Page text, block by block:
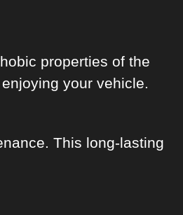
properties of the
your vehicle.
This long-lasting